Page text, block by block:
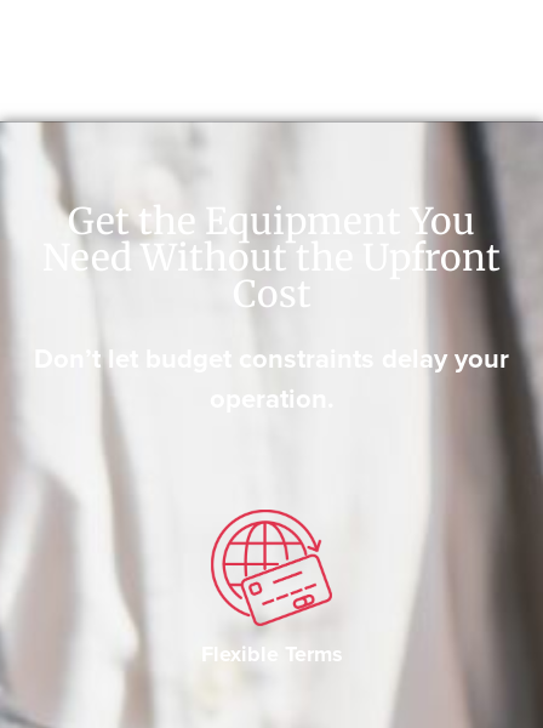
Get the Equipment You
Need Without the Upfront
Cost
Don’t let budget constraints delay your
operation.
Flexible Terms